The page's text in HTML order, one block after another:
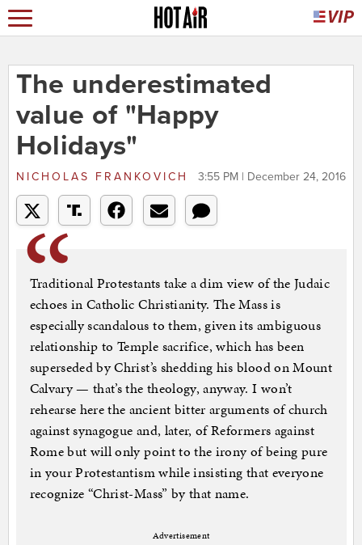
The underestimated
value of "Happy
Holidays"
NICHOLAS FRANKOVICH 3:55 PM | December 24, 2016
Traditional Protestants take a dim view of the Judaic
echoes in Catholic Christianity. The Mass is
especially scandalous to them, given its ambiguous
relationship to Temple sacrifice, which has been
superseded by Christ’s shedding his blood on Mount
Calvary — that’s the theology, anyway. I won’t
rehearse here the ancient bitter arguments of church
against synagogue and, later, of Reformers against
Rome but will only point to the irony of being pure
in your Protestantism while insisting that everyone
recognize “Christ-Mass” by that name.
Advertisement